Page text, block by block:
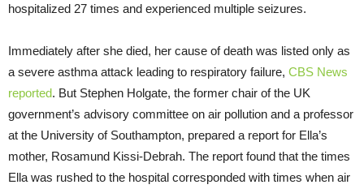
hospitalized 27 times and experienced multiple seizures.
Immediately after she died, her cause of death was listed only as
a severe asthma attack leading to respiratory failure, CBS News
reported. But Stephen Holgate, the former chair of the UK
government’s advisory committee on air pollution and a professor
at the University of Southampton, prepared a report for Ella’s
mother, Rosamund Kissi-Debrah. The report found that the times
Ella was rushed to the hospital corresponded with times when air